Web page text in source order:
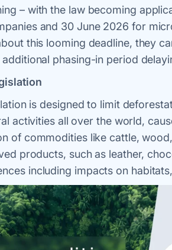
– with the law becoming
and 30 June 2026 for
this looming deadline, they
additional phasing-in period
is designed to limit
activities all over the world,
of commodities like cattle,
products, such as leather,
including impacts on